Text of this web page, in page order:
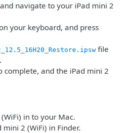
navigate to your iPad mini 2
your keyboard, and press
file
complete, and the iPad mini 2
in to your Mac.
2 (WiFi) in Finder.